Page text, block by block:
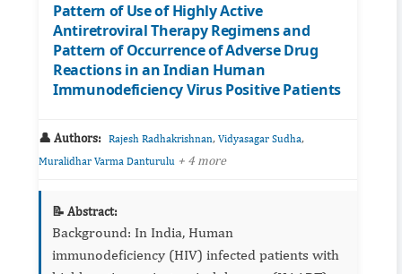
Pattern of Use of Highly Active
Antiretroviral Therapy Regimens and
Pattern of Occurrence of Adverse Drug
Reactions in an Indian Human
Immunodeficiency Virus Positive Patients
👤 Authors: Rajesh Radhakrishnan, Vidyasagar Sudha,
Muralidhar Varma Danturulu + 4 more
📝 Abstract:
Background: In India, Human
immunodeficiency (HIV) infected patients with